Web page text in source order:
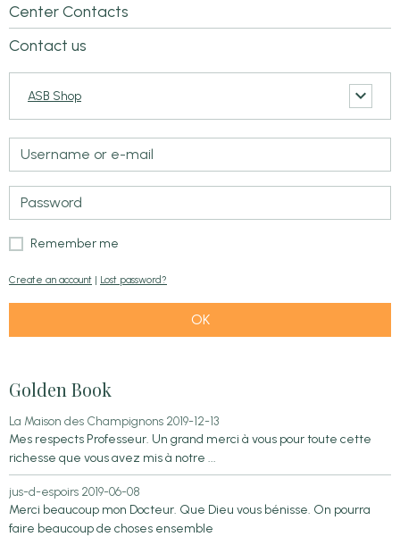
Center Contacts
Contact us
ASB Shop
Remember me
Create an account | Lost password?
OK
Golden Book
La Maison des Champignons 2019-12-13
Mes respects Professeur. Un grand merci à vous pour toute cette
richesse que vous avez mis à notre ...
jus-d-espoirs 2019-06-08
Merci beaucoup mon Docteur. Que Dieu vous bénisse. On pourra
faire beaucoup de choses ensemble